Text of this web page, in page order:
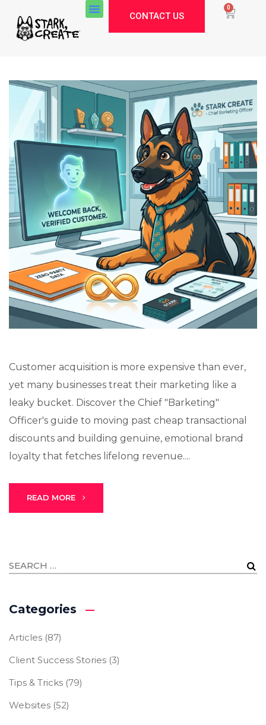
0
CONTACT US
Customer acquisition is more expensive than ever,
yet many businesses treat their marketing like a
leaky bucket. Discover the Chief "Barketing"
Officer's guide to moving past cheap transactional
discounts and building genuine, emotional brand
loyalty that fetches lifelong revenue....
READ MORE
Categories
Articles (87)
Client Success Stories (3)
Tips & Tricks (79)
Websites (52)
Stark Create
Lux · online